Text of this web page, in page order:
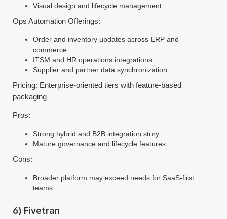
Visual design and lifecycle management
Ops Automation Offerings:
Order and inventory updates across ERP and
commerce
ITSM and HR operations integrations
Supplier and partner data synchronization
Pricing: Enterprise-oriented tiers with feature-based
packaging
Pros:
Strong hybrid and B2B integration story
Mature governance and lifecycle features
Cons:
Broader platform may exceed needs for SaaS-first
teams
6) Fivetran